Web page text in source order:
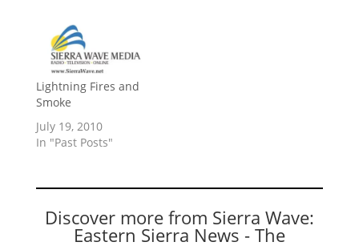
Lightning Fires and
Smoke
July 19, 2010
In "Past Posts"
Discover more from Sierra Wave:
Eastern Sierra News - The